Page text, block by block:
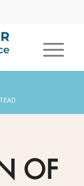
OF